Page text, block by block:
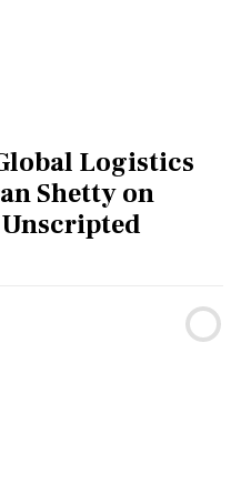
Logistics
Shetty on